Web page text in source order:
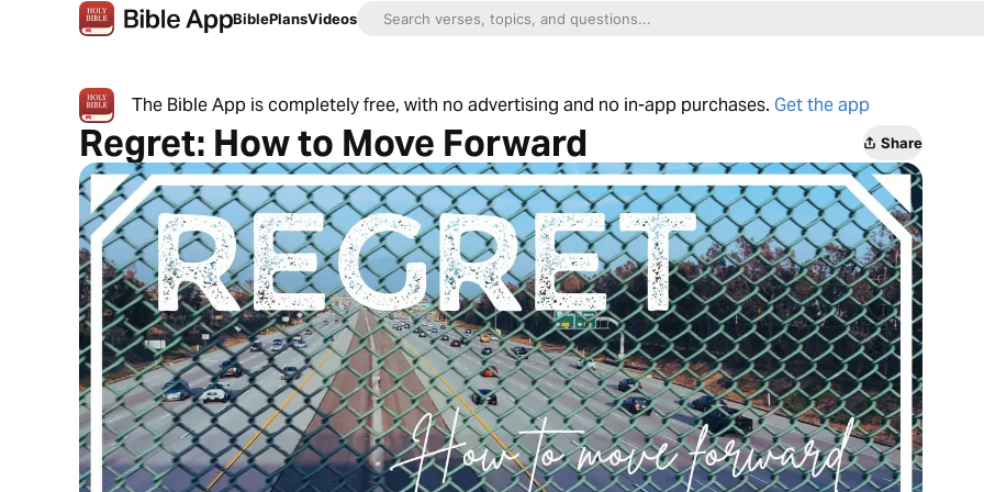
BiblePlansVideos
The Bible App is completely free, with no advertising and no in-app purchases. Get the app
Regret: How to Move Forward Share